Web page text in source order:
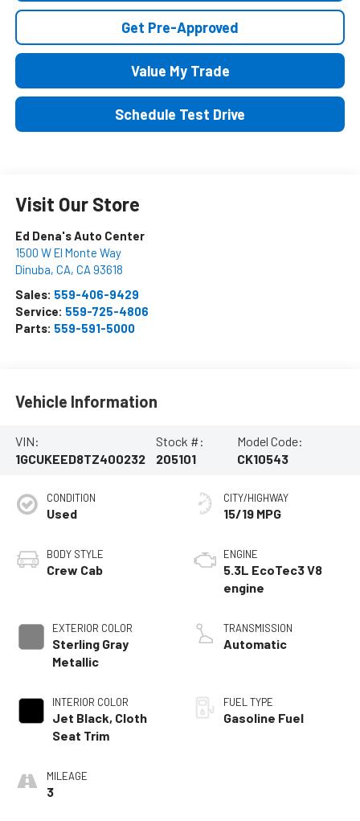
Get Pre-Approved
Value My Trade
Schedule Test Drive
Visit Our Store
Ed Dena's Auto Center
1500 W El Monte Way
Dinuba, CA, CA 93618
Sales: 559-406-9429
Service: 559-725-4806
Parts: 559-591-5000
Vehicle Information
VIN:
1GCUKEED8TZ400232
Stock #:
205101
Model Code:
CK10543
CONDITION
Used
BODY STYLE
Crew Cab
EXTERIOR COLOR
Sterling Gray
Metallic
INTERIOR COLOR
Jet Black, Cloth
Seat Trim
MILEAGE
3
CITY/HIGHWAY
15/19 MPG
ENGINE
5.3L EcoTec3 V8
engine
TRANSMISSION
Automatic
FUEL TYPE
Gasoline Fuel